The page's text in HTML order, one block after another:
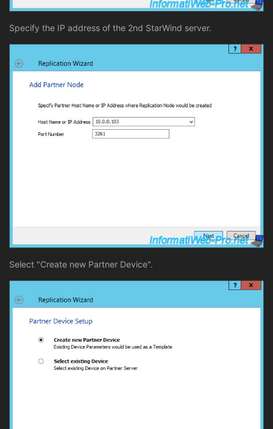
Specify the IP address of the 2nd StarWind server.
Select "Create new Partner Device".